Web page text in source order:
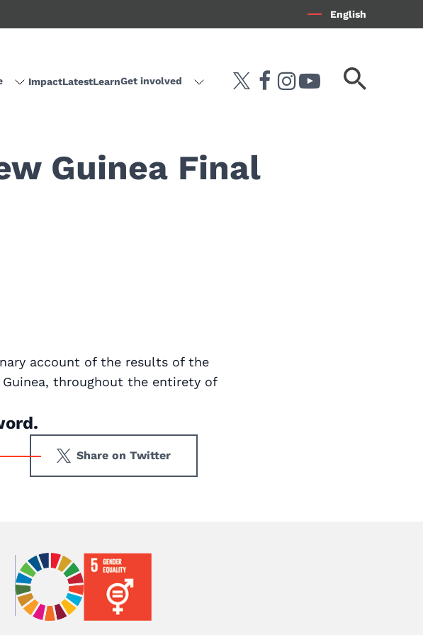
English
ImpactLatestLearnGet involved
twitterfacebook
instagram
youtube-play
Guinea Final
account of the results of the
throughout the entirety of
Share on Twitter
Image Image